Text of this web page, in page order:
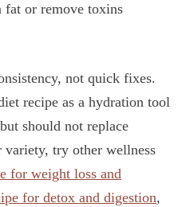
fat or remove toxins
not quick fixes.
recipe as a hydration tool
should not replace
variety, try other wellness
for weight loss and
for detox and digestion,